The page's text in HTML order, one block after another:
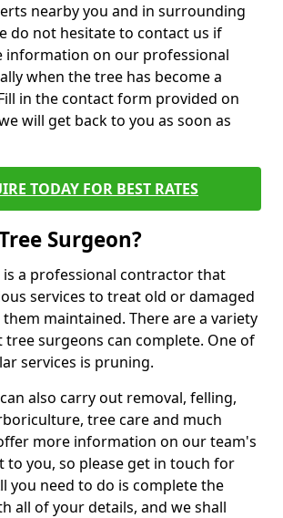
nearby you and in surrounding
do not hesitate to contact us if
information on our professional
when the tree has become a
in the contact form provided on
will get back to you as soon as
TODAY FOR BEST RATES
Surgeon?
a professional contractor that
services to treat old or damaged
maintained. There are a variety
tree surgeons can complete. One of
services is pruning.
also carry out removal, felling,
tree care and much
more information on our team's
to you, so please get in touch for
you need to do is complete the
all of your details, and we shall